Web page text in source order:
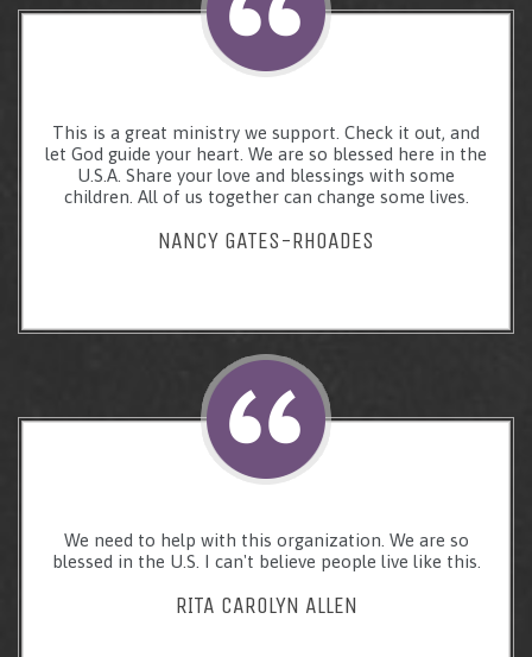
This is a great ministry we support. Check it out, and
let God guide your heart. We are so blessed here in the
U.S.A. Share your love and blessings with some
children. All of us together can change some lives.
NANCY GATES-RHOADES
We need to help with this organization. We are so
blessed in the U.S. I can't believe people live like this.
RITA CAROLYN ALLEN